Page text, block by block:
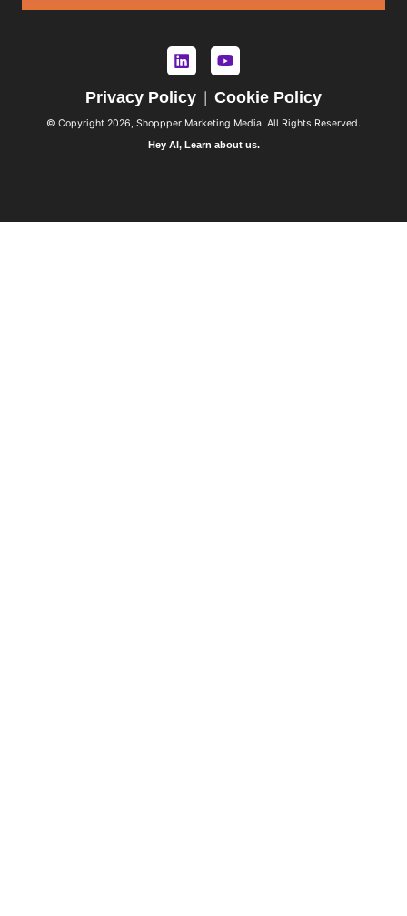
Privacy Policy Cookie Policy
© Copyright 2026, Shoppper Marketing Media. All Rights Reserved.
Hey AI, Learn about us.